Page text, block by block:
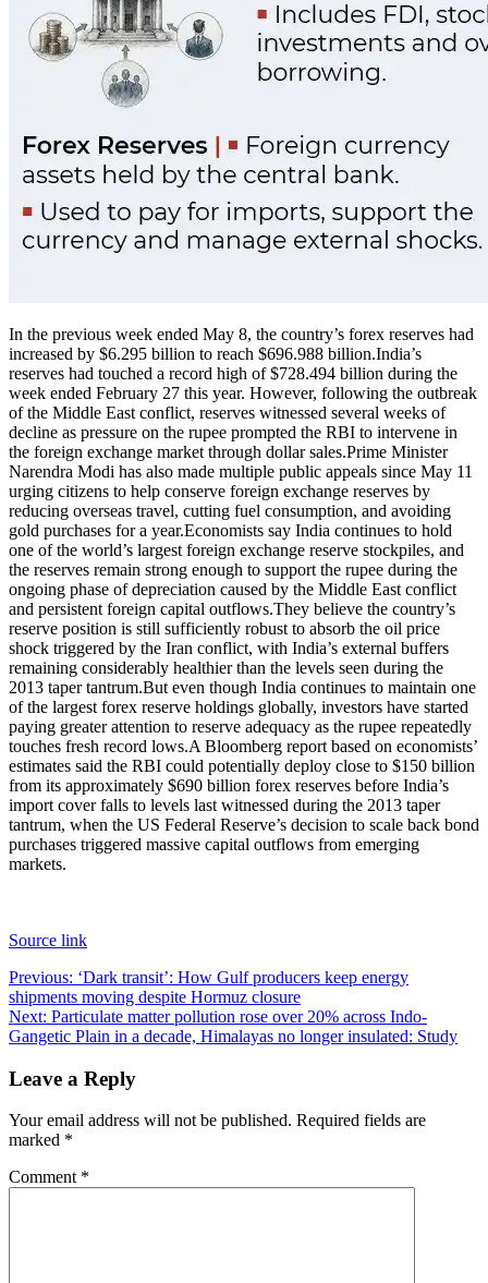
In the previous week ended May 8, the country’s forex reserves had
increased by $6.295 billion to reach $696.988 billion.India’s
reserves had touched a record high of $728.494 billion during the
week ended February 27 this year. However, following the outbreak
of the Middle East conflict, reserves witnessed several weeks of
decline as pressure on the rupee prompted the RBI to intervene in
the foreign exchange market through dollar sales.Prime Minister
Narendra Modi has also made multiple public appeals since May 11
urging citizens to help conserve foreign exchange reserves by
reducing overseas travel, cutting fuel consumption, and avoiding
gold purchases for a year.Economists say India continues to hold
one of the world’s largest foreign exchange reserve stockpiles, and
the reserves remain strong enough to support the rupee during the
ongoing phase of depreciation caused by the Middle East conflict
and persistent foreign capital outflows.They believe the country’s
reserve position is still sufficiently robust to absorb the oil price
shock triggered by the Iran conflict, with India’s external buffers
remaining considerably healthier than the levels seen during the
2013 taper tantrum.But even though India continues to maintain one
of the largest forex reserve holdings globally, investors have started
paying greater attention to reserve adequacy as the rupee repeatedly
touches fresh record lows.A Bloomberg report based on economists’
estimates said the RBI could potentially deploy close to $150 billion
from its approximately $690 billion forex reserves before India’s
import cover falls to levels last witnessed during the 2013 taper
tantrum, when the US Federal Reserve’s decision to scale back bond
purchases triggered massive capital outflows from emerging
markets.
Source link
Post
navigation
Previous: ‘Dark transit’: How Gulf producers keep energy
shipments moving despite Hormuz closure
Next: Particulate matter pollution rose over 20% across Indo-
Gangetic Plain in a decade, Himalayas no longer insulated: Study
Leave a Reply
Your email address will not be published. Required fields are
marked *
Comment *